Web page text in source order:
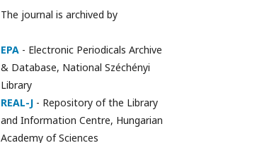
The journal is archived by
EPA - Electronic Periodicals Archive
& Database, National Széchényi
Library
REAL-J - Repository of the Library
and Information Centre, Hungarian
Academy of Sciences